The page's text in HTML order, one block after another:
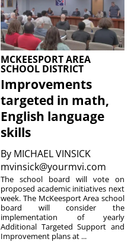
MCKEESPORT AREA
SCHOOL DISTRICT
Improvements
targeted in math,
English language
skills
By MICHAEL VINSICK
mvinsick@yourmvi.com
The school board will vote on
proposed academic initiatives next
week. The McKeesport Area school
board will consider the
implementation of yearly
Additional Targeted Support and
Improvement plans at ...